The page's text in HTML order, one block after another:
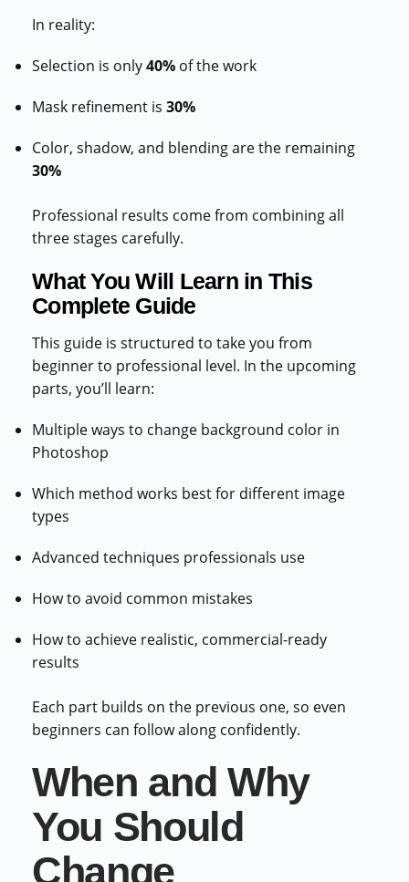
In reality:
Selection is only40% of the work
Mask refinement is 30%
Color, shadow, and blending are the remaining
30%
Professional results come from combining all
three stages carefully.
What You Will Learn in This
Complete Guide
This guide is structured to take you from
beginner to professional level. In the upcoming
parts, you’ll learn:
Multiple ways to change background color in
Photoshop
Which method works best for different image
types
Advanced techniques professionals use
How to avoid common mistakes
How to achieve realistic, commercial-ready
results
Each part builds on the previous one, so even
beginners can follow along confidently.
When and Why
You Should
Change